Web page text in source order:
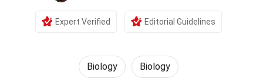
Expert Verified Editorial Guidelines
Biology Biology